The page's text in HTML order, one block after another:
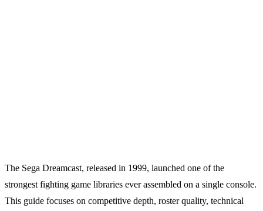
The Sega Dreamcast, released in 1999, launched one of the
strongest fighting game libraries ever assembled on a single console.
This guide focuses on competitive depth, roster quality, technical